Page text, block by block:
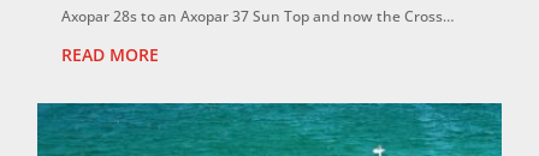
Axopar 28s to an Axopar 37 Sun Top and now the Cross
READ MORE